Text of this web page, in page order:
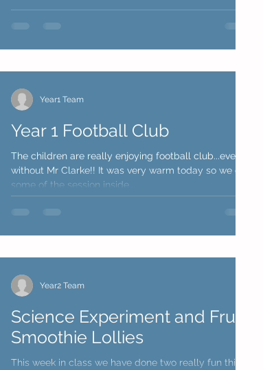
Year 1 Football Club
The children are really enjoying football club...even
without Mr Clarke!! It was very warm today so we did
some of the session inside...
Year1 Team
Science Experiment and Fruit
Smoothie Lollies
This week in class we have done two really fun things
Year2 Team